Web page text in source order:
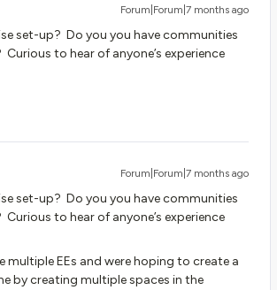
Forum|Forum|7 months ago
set-up? Do you you have communities
to hear of anyone’s experience
Forum|Forum|7 months ago
set-up? Do you you have communities
to hear of anyone’s experience
multiple EEs and were hoping to create a
by creating multiple spaces in the